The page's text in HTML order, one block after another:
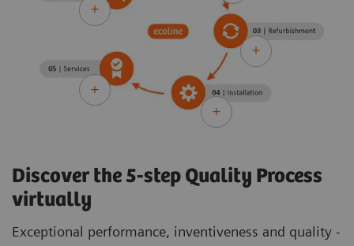
Discover the 5-step Quality Process
virtually
Exceptional performance, inventiveness and quality -